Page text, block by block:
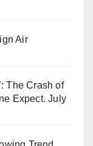
Air
The Crash of
Expect. July